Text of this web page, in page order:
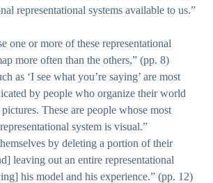
representational systems available to us.”
one or more of these representational
more often than the others,” (pp. 8)
as ‘I see what you’re saying’ are most
by people who organize their world
These are people whose most
system is visual.”
by deleting a portion of their
leaving out an entire representational
his model and his experience.” (pp. 12)